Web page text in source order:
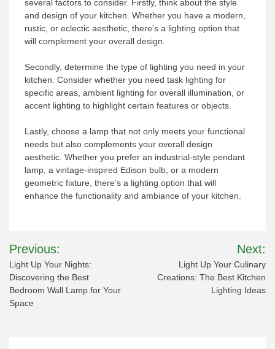
several factors to consider. Firstly, think about the style
and design of your kitchen. Whether you have a modern,
rustic, or eclectic aesthetic, there’s a lighting option that
will complement your overall design.
Secondly, determine the type of lighting you need in your
kitchen. Consider whether you need task lighting for
specific areas, ambient lighting for overall illumination, or
accent lighting to highlight certain features or objects.
Lastly, choose a lamp that not only meets your functional
needs but also complements your overall design
aesthetic. Whether you prefer an industrial-style pendant
lamp, a vintage-inspired Edison bulb, or a modern
geometric fixture, there’s a lighting option that will
enhance the functionality and ambiance of your kitchen.
Post
navigation
Previous:
Light Up Your Nights:
Discovering the Best
Bedroom Wall Lamp for Your
Space
Next:
Light Up Your Culinary
Creations: The Best Kitchen
Lighting Ideas